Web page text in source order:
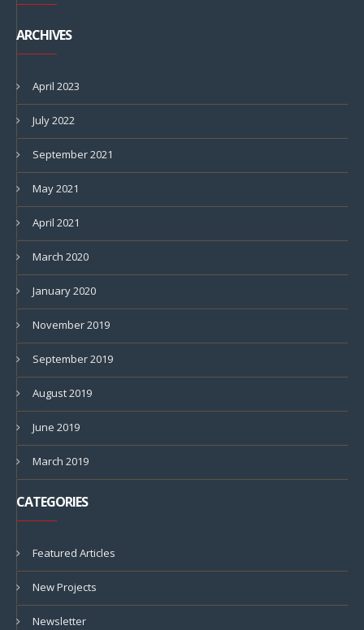
ARCHIVES
April 2023
July 2022
September 2021
May 2021
April 2021
March 2020
January 2020
November 2019
September 2019
August 2019
June 2019
March 2019
CATEGORIES
Featured Articles
New Projects
Newsletter